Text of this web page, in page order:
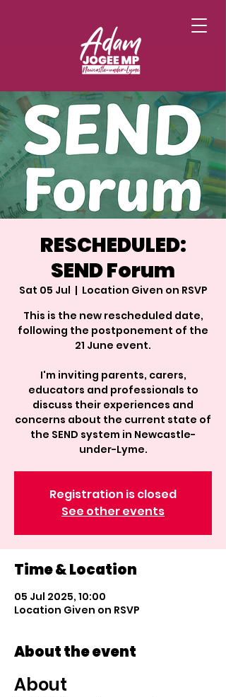
RESCHEDULED:
SEND Forum
Sat 05 Jul
  |
Location Given on RSVP
This is the new rescheduled date,
following the postponement of the
21 June event.
I'm inviting parents, carers,
educators and professionals to
discuss their experiences and
concerns about the current state of
the SEND system in Newcastle-
under-Lyme.
Registration is closed
See other events
Time & Location
05 Jul 2025, 10:00
Location Given on RSVP
About the event
About